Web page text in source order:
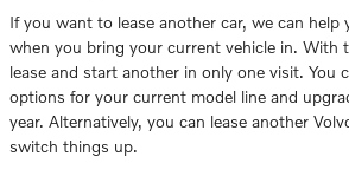
If you want to lease another car, we can help
when you bring your current vehicle in. With
lease and start another in only one visit. You
options for your current model line and
year. Alternatively, you can lease another
switch things up.